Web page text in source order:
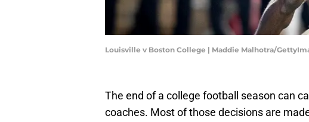
Louisville v Boston College | Maddie Malhotra/
The end of a college football season can
coaches. Most of those decisions are